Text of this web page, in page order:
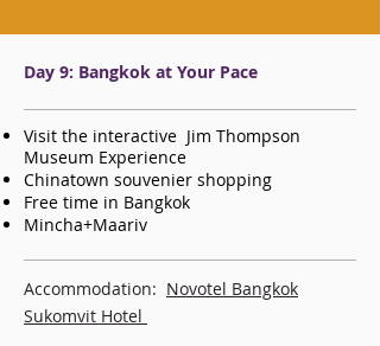
Day 9: Bangkok at Your Pace
Visit the interactive Jim Thompson
Museum Experience
Chinatown souvenier shopping
Free time in Bangkok
Mincha+Maariv
Accommodation: Novotel Bangkok
Sukomvit Hotel